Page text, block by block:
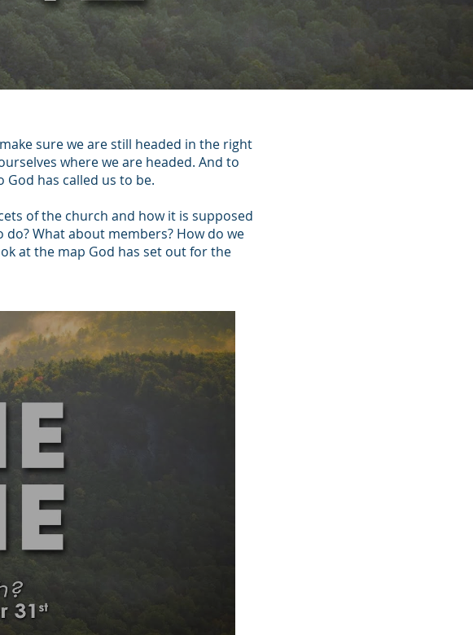
sure we are still headed in the right
where we are headed. And to
God has called us to be.
of the church and how it is supposed
What about members? How do we
at the map God has set out for the